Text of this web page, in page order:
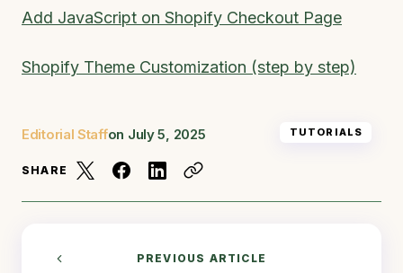
Add JavaScript on Shopify Checkout Page
Shopify Theme Customization (step by step)
Editorial Staffon July 5, 2025 TUTORIALS
SHARE
PREVIOUS ARTICLE